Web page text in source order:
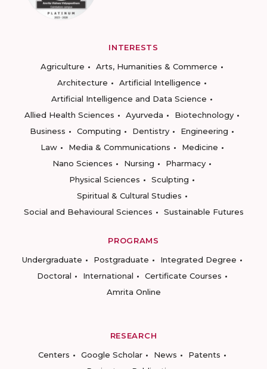
INTERESTS
Agriculture
Arts, Humanities & Commerce
Architecture
Artificial Intelligence
Artificial Intelligence and Data Science
Allied Health Sciences
Ayurveda
Biotechnology
Business
Computing Dentistry
Engineering
Law
Media & Communications
Medicine
Nano Sciences
Nursing
Pharmacy
Physical Sciences
Sculpting
Spiritual & Cultural Studies
Social and Behavioural Sciences
Sustainable Futures
PROGRAMS
Undergraduate
Postgraduate
Integrated Degree
Doctoral
International
Certificate Courses
Amrita Online
RESEARCH
Centers
Google Scholar News
Patents